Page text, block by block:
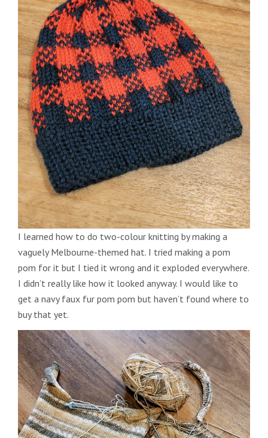
I learned how to do two-colour knitting by making a
vaguely Melbourne-themed hat. I tried making a pom
pom for it but I tied it wrong and it exploded everywhere.
I didn’t really like how it looked anyway. I would like to
get a navy faux fur pom pom but haven’t found where to
buy that yet.